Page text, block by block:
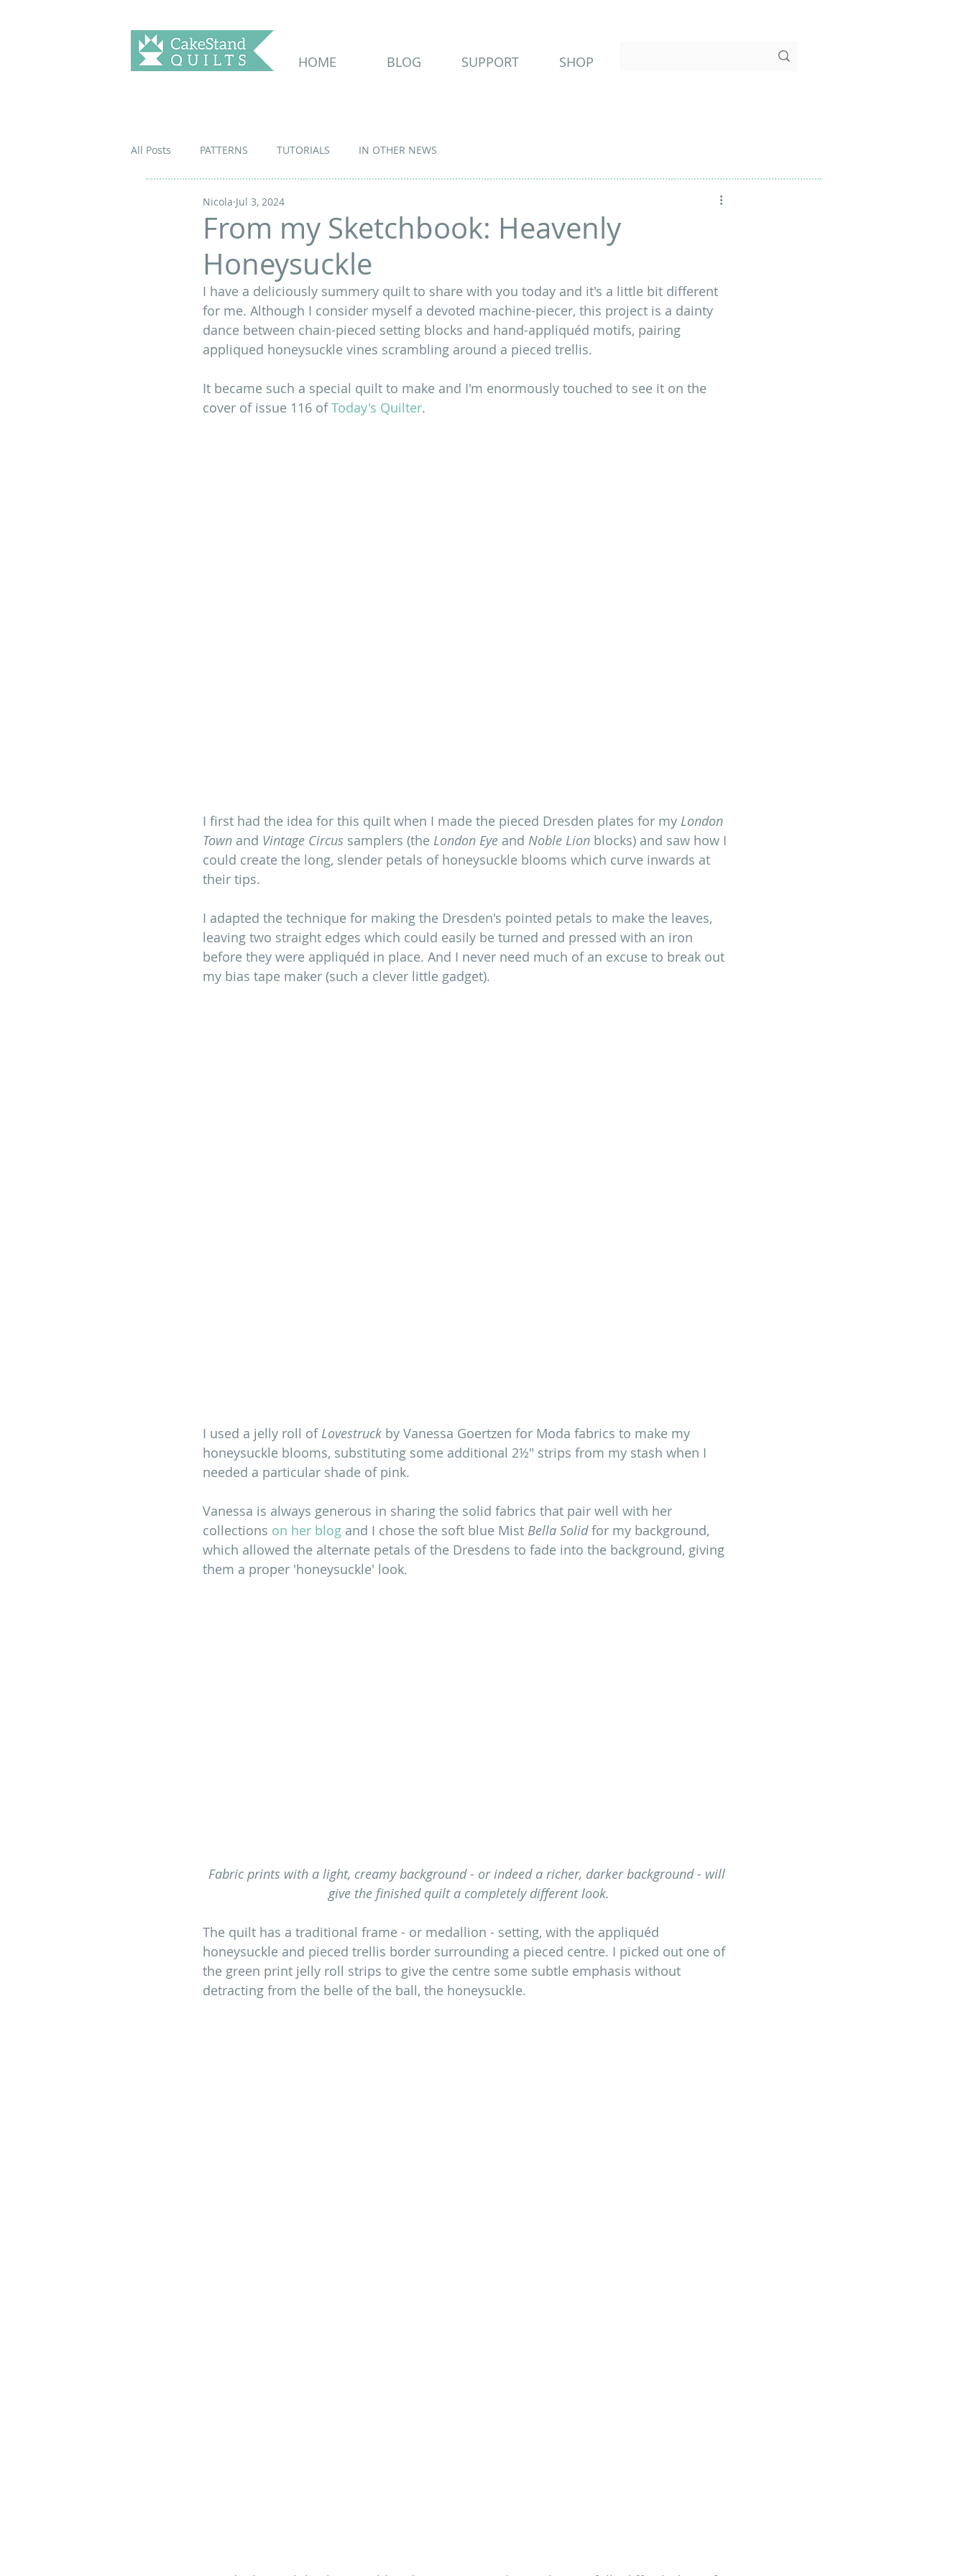
HOME BLOG SUPPORT SHOP
All Posts PATTERNS TUTORIALS IN OTHER NEWS
From my Sketchbook: Heavenly
Honeysuckle
Nicola Jul 3, 2024
I have a deliciously summery quilt to share with you today and it's a little bit different
for me. Although I consider myself a devoted machine-piecer, this project is a dainty
dance between chain-pieced setting blocks and hand-appliquéd motifs, pairing
appliqued honeysuckle vines scrambling around a pieced trellis.
It became such a special quilt to make and I'm enormously touched to see it on the
cover of issue 116 of Today's Quilter.
I first had the idea for this quilt when I made the pieced Dresden plates for my London
Town and Vintage Circus samplers (the London Eye and Noble Lion blocks) and saw how I
could create the long, slender petals of honeysuckle blooms which curve inwards at
their tips.
I adapted the technique for making the Dresden's pointed petals to make the leaves,
leaving two straight edges which could easily be turned and pressed with an iron
before they were appliquéd in place. And I never need much of an excuse to break out
my bias tape maker (such a clever little gadget).
I used a jelly roll of Lovestruck by Vanessa Goertzen for Moda fabrics to make my
honeysuckle blooms, substituting some additional 2½" strips from my stash when I
needed a particular shade of pink.
Vanessa is always generous in sharing the solid fabrics that pair well with her
collections on her blog and I chose the soft blue Mist Bella Solid for my background,
which allowed the alternate petals of the Dresdens to fade into the background, giving
them a proper 'honeysuckle' look.
Fabric prints with a light, creamy background - or indeed a richer, darker background - will
give the finished quilt a completely different look.
The quilt has a traditional frame - or medallion - setting, with the appliquéd
honeysuckle and pieced trellis border surrounding a pieced centre. I picked out one of
the green print jelly roll strips to give the centre some subtle emphasis without
detracting from the belle of the ball, the honeysuckle.